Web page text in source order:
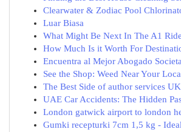
Clearwater & Zodiac Pool
Luar Biasa
What Might Be Next In The A1
How Much Is it Worth For
Encuentra al Mejor Abogado
See the Shop: Weed Near Your
The Best Side of author services UK
UAE Car Accidents: The Hidden
London gatwick airport to london
Gumki recepturki 7cm 1,5 kg -